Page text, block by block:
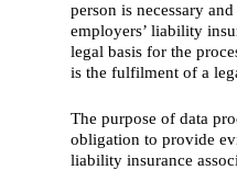
person is necessary
employers’ liability
legal basis for the
is the fulfilment of a
The purpose of data
obligation to provide
liability insurance